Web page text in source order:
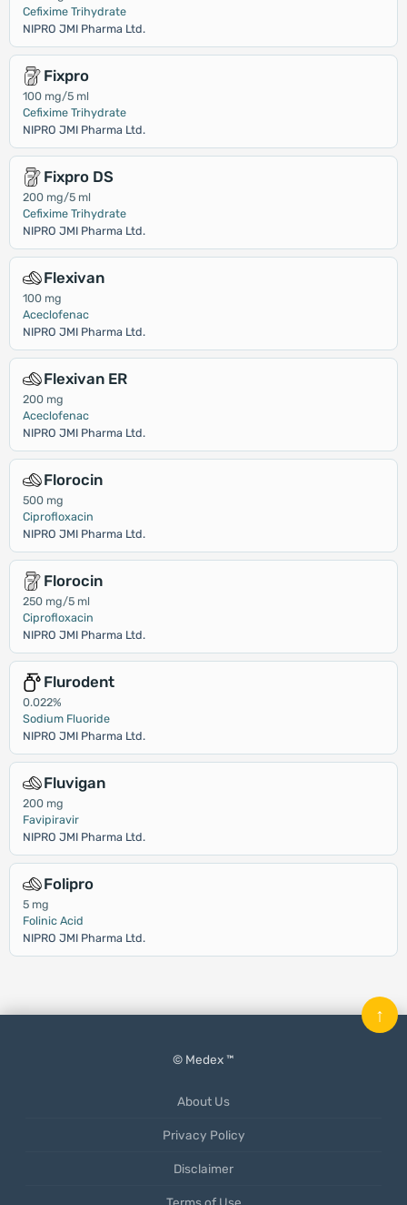
Cefixime Trihydrate
NIPRO JMI Pharma Ltd.
Fixpro
100 mg/5 ml
Cefixime Trihydrate
NIPRO JMI Pharma Ltd.
Fixpro DS
200 mg/5 ml
Cefixime Trihydrate
NIPRO JMI Pharma Ltd.
Flexivan
100 mg
Aceclofenac
NIPRO JMI Pharma Ltd.
Flexivan ER
200 mg
Aceclofenac
NIPRO JMI Pharma Ltd.
Florocin
500 mg
Ciprofloxacin
NIPRO JMI Pharma Ltd.
Florocin
250 mg/5 ml
Ciprofloxacin
NIPRO JMI Pharma Ltd.
Flurodent
0.022%
Sodium Fluoride
NIPRO JMI Pharma Ltd.
Fluvigan
200 mg
Favipiravir
NIPRO JMI Pharma Ltd.
Folipro
5 mg
Folinic Acid
NIPRO JMI Pharma Ltd.
© Medex ™
About Us
Privacy Policy
Disclaimer
↑